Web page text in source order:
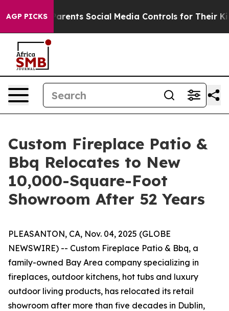
AGP PICKS
Gives Parents Social Media Controls for Their Kids.
Custom Fireplace Patio &
Bbq Relocates to New
10,000-Square-Foot
Showroom After 52 Years
PLEASANTON, CA, Nov. 04, 2025 (GLOBE
NEWSWIRE) -- Custom Fireplace Patio & Bbq, a
family-owned Bay Area company specializing in
fireplaces, outdoor kitchens, hot tubs and luxury
outdoor living products, has relocated its retail
showroom after more than five decades in Dublin,